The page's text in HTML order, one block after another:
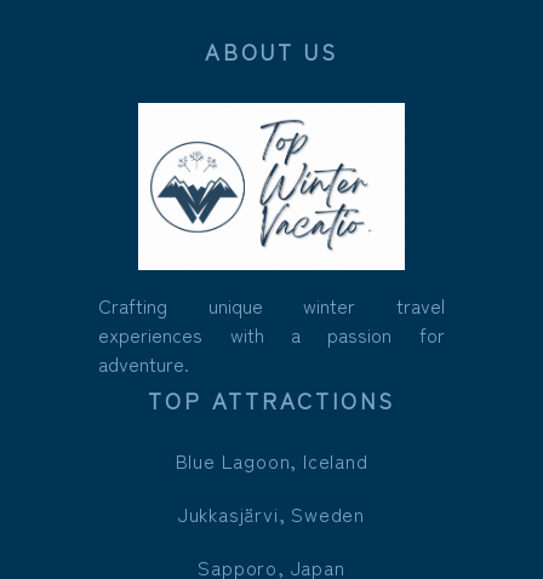
ABOUT US
Crafting unique winter travel
experiences with a passion for
adventure.
TOP ATTRACTIONS
Blue Lagoon, Iceland
Jukkasjärvi, Sweden
Sapporo, Japan